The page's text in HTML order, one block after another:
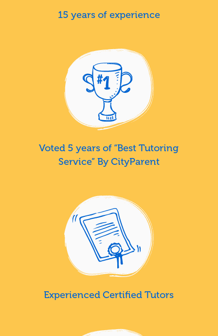
15 years of experience
Voted 5 years of “Best Tutoring
Service” By CityParent
Experienced Certified Tutors